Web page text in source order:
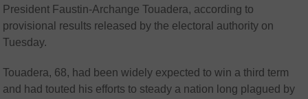
President Faustin-Archange Touadera, according to
provisional results released by the electoral authority on
Tuesday.
Touadera, 68, had been widely expected to win a third term
and had touted his efforts to steady a nation long plagued by